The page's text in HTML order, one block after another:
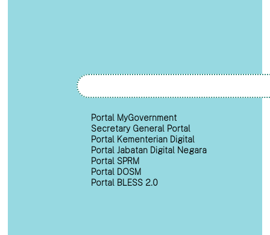
Portal MyGovernment
Secretary General Portal
Portal Kementerian Digital
Portal Jabatan Digital Negara
Portal SPRM
Portal DOSM
Portal BLESS 2.0